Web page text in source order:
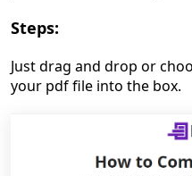
Steps:
Just drag and drop or
your pdf file into the box.